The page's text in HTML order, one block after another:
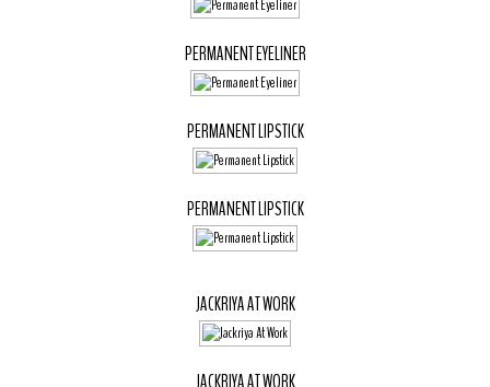
PERMANENT EYELINER
PERMANENT LIPSTICK
PERMANENT LIPSTICK
JACKRIYA AT WORK